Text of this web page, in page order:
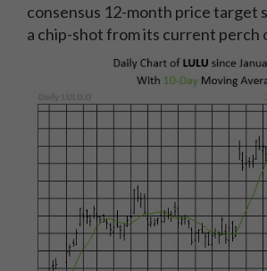
consensus 12-month price target
a chip-shot from its current perch